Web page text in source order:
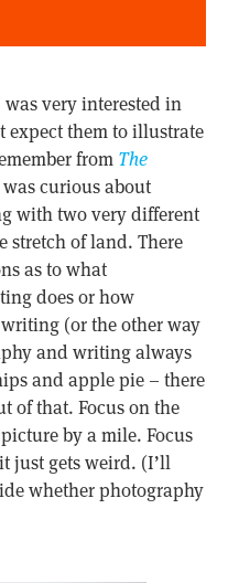
very interested in
expect them to illustrate
from The
curious about
with two very different
stretch of land. There
as to what
does or how
(or the other way
and writing always
and apple pie – there
of that. Focus on the
by a mile. Focus
just gets weird. (I’ll
whether photography